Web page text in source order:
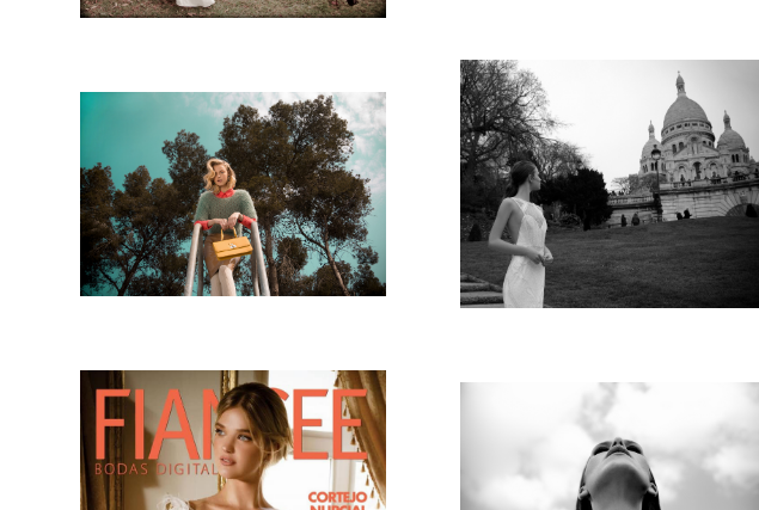
MATAN SHAKED PARIS
NASHIM MAGAZINE
ROTEM MITZ
COLLECTION